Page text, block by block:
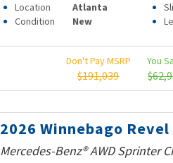
Location
Atlanta
Condition
New
Don't Pay MSRP
$191,039
You
2026 Winnebago
Mercedes-Benz® AWD Sprinter